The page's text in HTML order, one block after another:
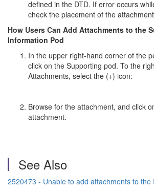
defined in the DTD. If error occurs
check the placement of the
How Users Can Add Attachments to the
Information Pod
In the upper right-hand corner of the
click on the Supporting pod. To the
Attachments, select the (+) icon:
Browse for the attachment, and click
attachment.
See Also
2520473 - Unable to add attachments to the